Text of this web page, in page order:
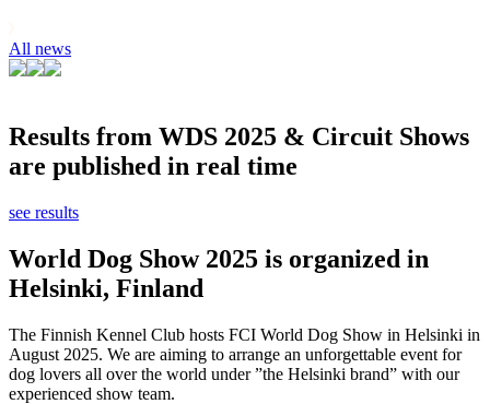
All news
Results from WDS 2025 & Circuit Shows
are published in real time
see results
World Dog Show 2025 is organized in
Helsinki, Finland
The Finnish Kennel Club hosts FCI World Dog Show in Helsinki in
August 2025. We are aiming to arrange an unforgettable event for
dog lovers all over the world under ”the Helsinki brand” with our
experienced show team.